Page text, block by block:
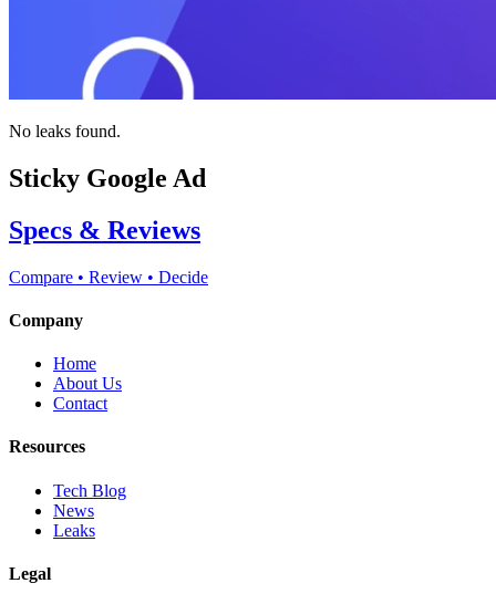
No leaks found.
Sticky Google Ad
Specs & Reviews
Compare • Review • Decide
Company
Home
About Us
Contact
Resources
Tech Blog
News
Leaks
Legal